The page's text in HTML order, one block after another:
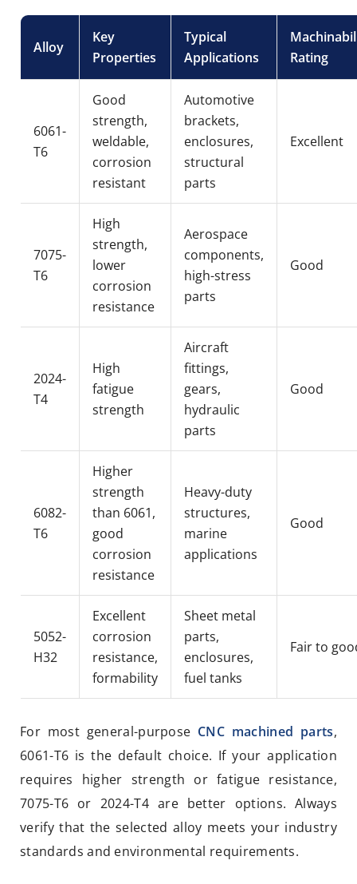
Alloy
Key
Properties
Typical
Applications
Rating
6061-
T6
Good
strength,
weldable,
corrosion
resistant
Automotive
brackets,
enclosures,
structural
parts
Excellent
7075-
T6
High
strength,
lower
corrosion
resistance
Aerospace
components,
high-stress
parts
Good
2024-
T4
High
fatigue
strength
Aircraft
fittings,
gears,
hydraulic
parts
Good
6082-
T6
Higher
strength
than 6061,
good
corrosion
resistance
Heavy-duty
structures,
marine
applications
Good
5052-
H32
Excellent
corrosion
resistance,
formability
Sheet metal
parts,
enclosures,
fuel tanks
Fair to
For most general-purpose CNC machined parts,
6061-T6 is the default choice. If your application
requires higher strength or fatigue resistance,
7075-T6 or 2024-T4 are better options. Always
verify that the selected alloy meets your industry
standards and environmental requirements.